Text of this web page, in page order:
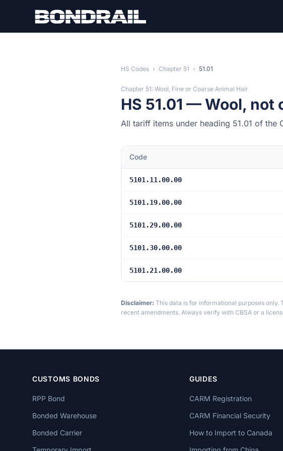
HS Codes › Chapter 51 › 51.01
Chapter 51: Wool, Fine or Coarse Animal Hair
HS 51.01 — Wool, not
All tariff items under heading 51.01 of the
Code
5101.11.00.00
5101.19.00.00
5101.29.00.00
5101.30.00.00
5101.21.00.00
Disclaimer: This data is for informational purposes
recent amendments. Always verify with CBSA or a
CUSTOMS BONDS
RPP Bond
Bonded Warehouse
Bonded Carrier
GUIDES
CARM Registration
CARM Financial Security
How to Import to Canada